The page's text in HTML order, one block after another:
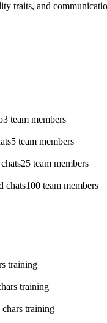
traits, and
3 team members
5 team members
25 team members
chats100 team members
training
training
training